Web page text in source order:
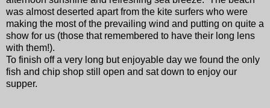
was almost deserted apart from the kite surfers who were
making the most of the prevailing wind and putting on quite a
show for us (those that remembered to have their long lens
with them!).
To finish off a very long but enjoyable day we found the only
fish and chip shop still open and sat down to enjoy our
supper.